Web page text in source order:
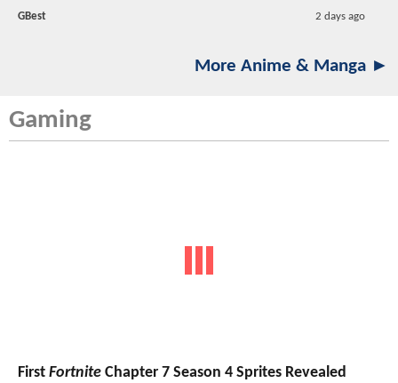
GBest 2 days ago
More Anime & Manga ►
Gaming
First Fortnite Chapter 7 Season 4 Sprites Revealed